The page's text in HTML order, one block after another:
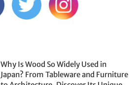
Why Is Wood So Widely Used in
Japan? From Tableware and Furniture